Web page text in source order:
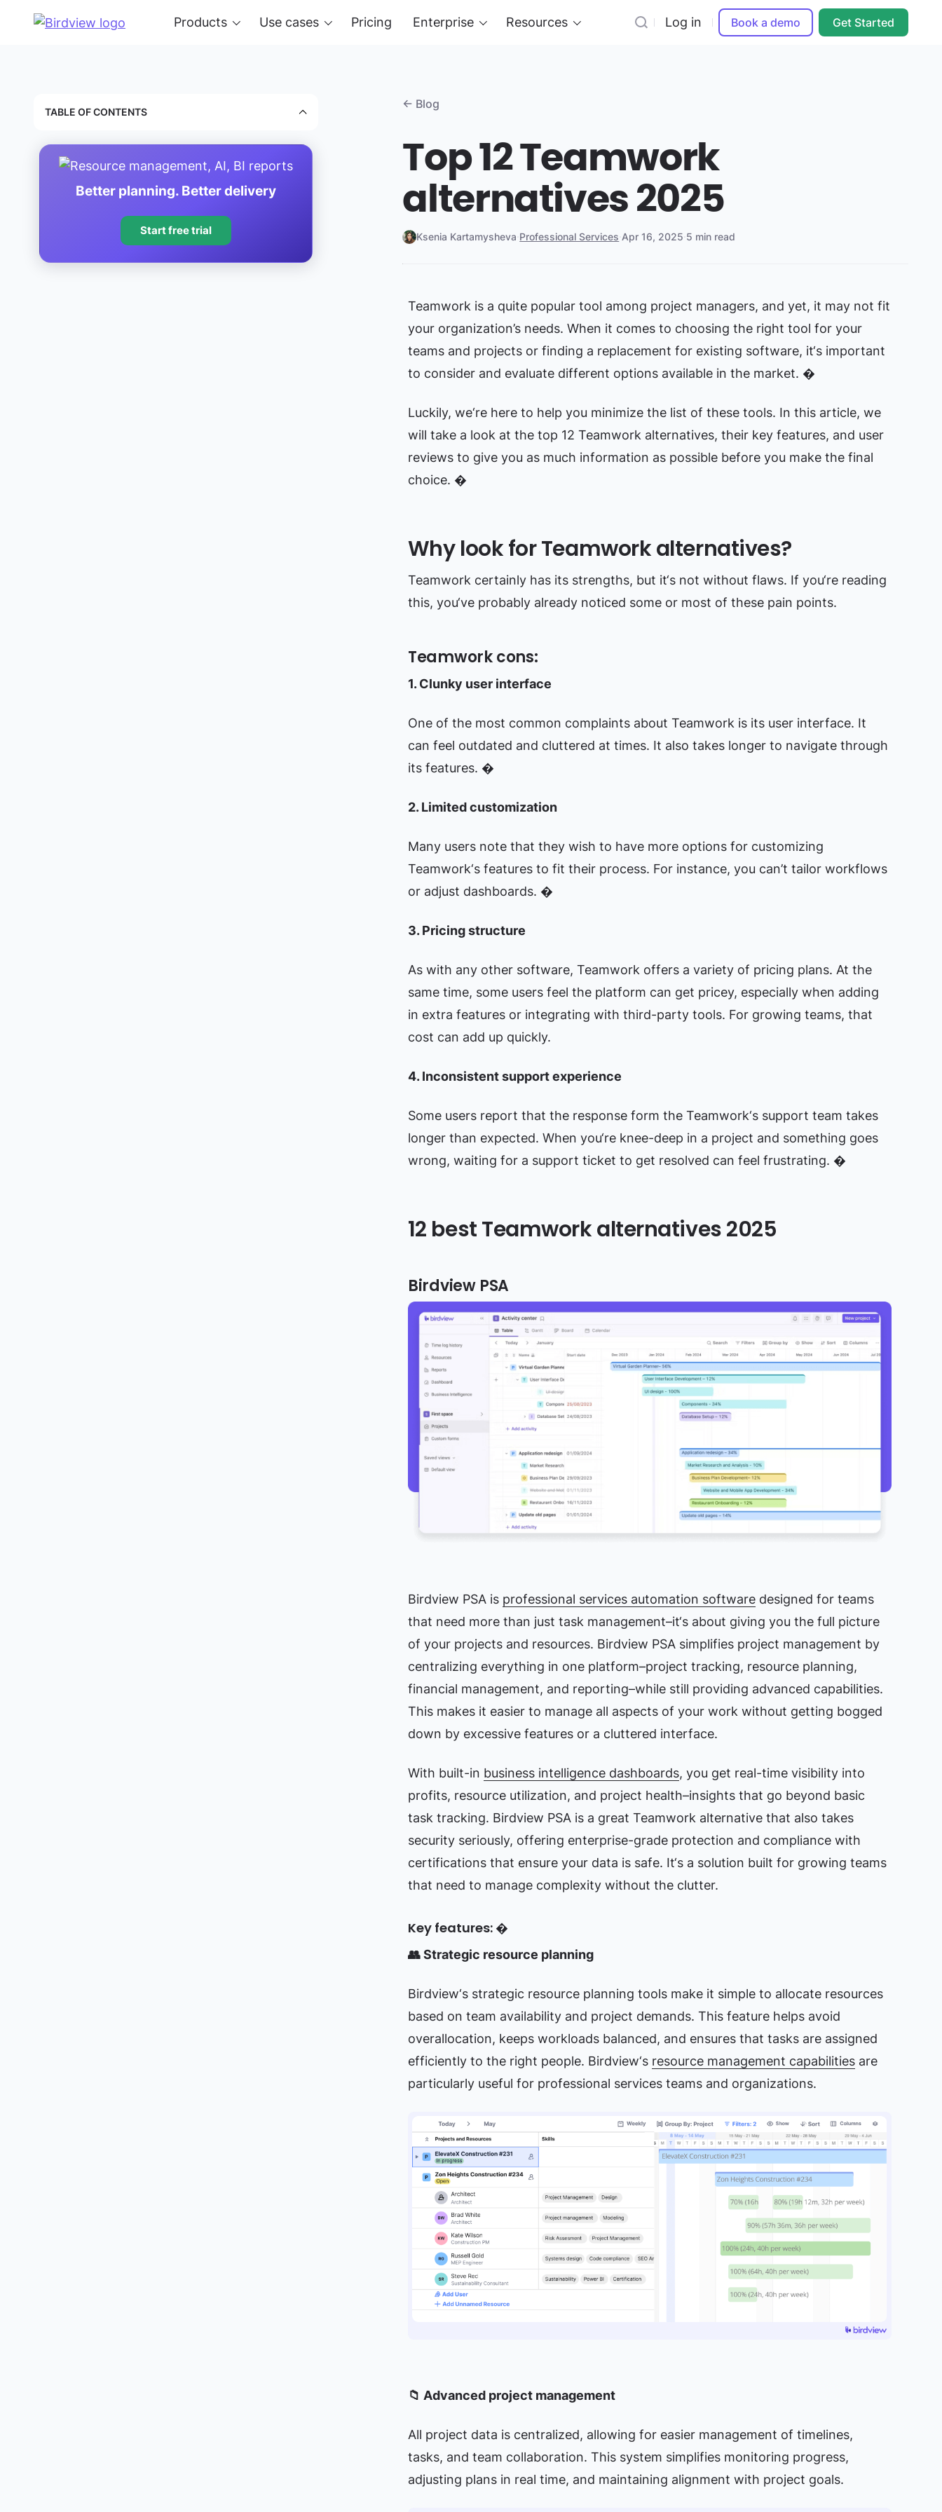
Products Use cases Pricing Enterprise Resources Log in Book a demo Get Started
TABLE OF CONTENTS
Better planning. Better delivery
Start free trial
← Blog
Top 12 Teamwork
alternatives 2025
Ksenia Kartamysheva·Professional Services·Apr 16, 2025·5 min read
Teamwork is a quite popular tool among project managers, and yet, it may not fit
your organization’s needs. When it comes to choosing the right tool for your
teams and projects or finding a replacement for existing software, it‘s important
to consider and evaluate different options available in the market. �
Luckily, we‘re here to help you minimize the list of these tools. In this article, we
will take a look at the top 12 Teamwork alternatives, their key features, and user
reviews to give you as much information as possible before you make the final
choice. �
Why look for Teamwork alternatives?
Teamwork certainly has its strengths, but it‘s not without flaws. If you‘re reading
this, you‘ve probably already noticed some or most of these pain points.
Teamwork cons:
1. Clunky user interface
One of the most common complaints about Teamwork is its user interface. It
can feel outdated and cluttered at times. It also takes longer to navigate through
its features. �
2. Limited customization
Many users note that they wish to have more options for customizing
Teamwork‘s features to fit their process. For instance, you can’t tailor workflows
or adjust dashboards. �
3. Pricing structure
As with any other software, Teamwork offers a variety of pricing plans. At the
same time, some users feel the platform can get pricey, especially when adding
in extra features or integrating with third-party tools. For growing teams, that
cost can add up quickly.
4. Inconsistent support experience
Some users report that the response form the Teamwork‘s support team takes
longer than expected. When you‘re knee-deep in a project and something goes
wrong, waiting for a support ticket to get resolved can feel frustrating. �
12 best Teamwork alternatives 2025
Birdview PSA
Birdview PSA is professional services automation softwaredesigned for teams
that need more than just task management–it‘s about giving you the full picture
of your projects and resources. Birdview PSA simplifies project management by
centralizing everything in one platform–project tracking, resource planning,
financial management, and reporting–while still providing advanced capabilities.
This makes it easier to manage all aspects of your work without getting bogged
down by excessive features or a cluttered interface.
With built-in business intelligence dashboards, you get real-time visibility into
profits, resource utilization, and project health–insights that go beyond basic
task tracking. Birdview PSA is a great Teamwork alternative that also takes
security seriously, offering enterprise-grade protection and compliance with
certifications that ensure your data is safe. It‘s a solution built for growing teams
that need to manage complexity without the clutter.
Key features: �
👥 Strategic resource planning
Birdview‘s strategic resource planning tools make it simple to allocate resources
based on team availability and project demands. This feature helps avoid
overallocation, keeps workloads balanced, and ensures that tasks are assigned
efficiently to the right people. Birdview‘s resource management capabilitiesare
particularly useful for professional services teams and organizations.
📁 Advanced project management
All project data is centralized, allowing for easier management of timelines,
tasks, and team collaboration. This system simplifies monitoring progress,
adjusting plans in real time, and maintaining alignment with project goals.